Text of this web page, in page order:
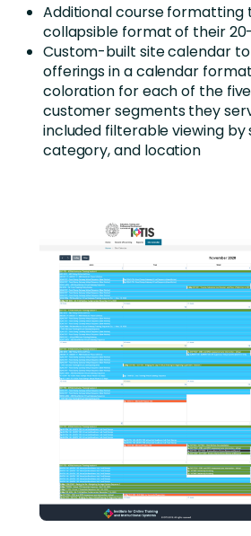
Additional course formatting
collapsible format of their
Custom-built site calendar
offerings in a calendar
coloration for each of the
customer segments they
included filterable viewing by
category, and location